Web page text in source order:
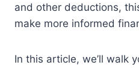
and other deductions,
make more informed
In this article, we’ll walk